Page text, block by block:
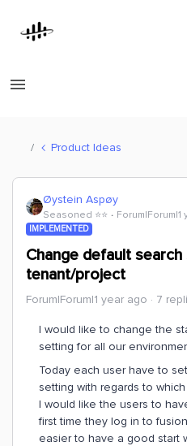
Product Ideas
Øystein Aspøy
Seasoned ⭐️⭐️ Forum|Forum|1
IMPLEMENTED
Change default
tenant/project
Forum|Forum|1 year ago 7
I would like to change the
setting for all our
Today each user have to
setting with regards to
I would like the users to
first time they log in to
easier to have a good start